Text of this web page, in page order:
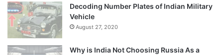
Decoding Number Plates of Indian Military
Vehicle
August 27, 2020
Why is India Not Choosing Russia As a